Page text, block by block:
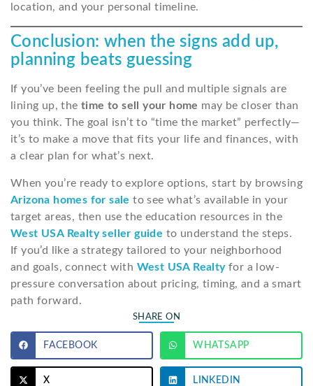
location, and your personal timeline.
Conclusion: when the signs add up,
planning beats guessing
If you’ve been feeling the pull and multiple signals are
lining up, thetime to sell your home may be closer than
you think. The goal isn’t to “time the market” perfectly—
it’s to make a move that fits your life and finances, with
a clear plan for what’s next.
When you’re ready to explore options, start by browsing
Arizona homes for sale to see what’s available in your
target areas, then use the education resources in the
West USA Realty seller guide to understand the steps.
If you’d like a strategy tailored to your neighborhood
and goals, connect with West USA Realtyfor a low-
pressure conversation about pricing, timing, and a smart
path forward.
SHARE ON
FACEBOOK WHATSAPP
X LINKEDIN